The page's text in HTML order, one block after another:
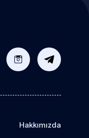
Hakkımızda